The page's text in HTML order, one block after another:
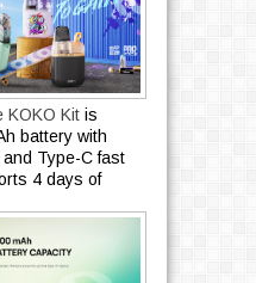
KOKO Kitis
battery with
Type-C fast
4 days of